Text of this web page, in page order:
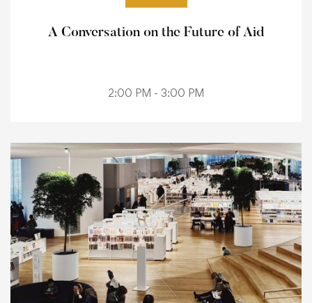
A Conversation on the Future of Aid
2:00 PM - 3:00 PM